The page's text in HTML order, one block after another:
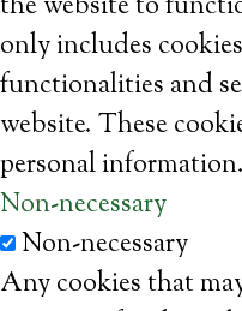
only includes
functionalities and
website. These
personal information.
Non-necessary
Non-necessary
Any cookies that